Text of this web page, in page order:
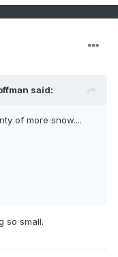
said:
of more snow....
so small.